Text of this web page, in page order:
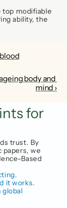
top modifiable
ability, the
body and
mind ›
for
trust. By
papers, we
Based
it works.
global